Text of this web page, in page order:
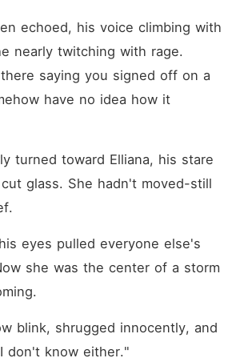
echoed, his voice climbing with
nearly twitching with rage.
saying you signed off on a
have no idea how it
turned toward Elliana, his stare
glass. She hadn't moved-still
eyes pulled everyone else's
she was the center of a storm
blink, shrugged innocently, and
don't know either."